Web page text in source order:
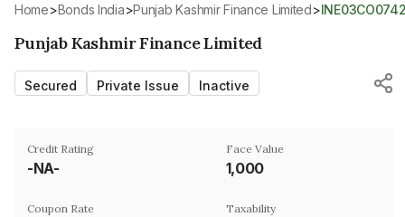
Home> Bonds India> Punjab Kashmir Finance Limited>
Punjab Kashmir Finance Limited
Secured Private Issue Inactive
Credit Rating
-NA-
Face Value
₹1,000
Coupon Rate Taxability